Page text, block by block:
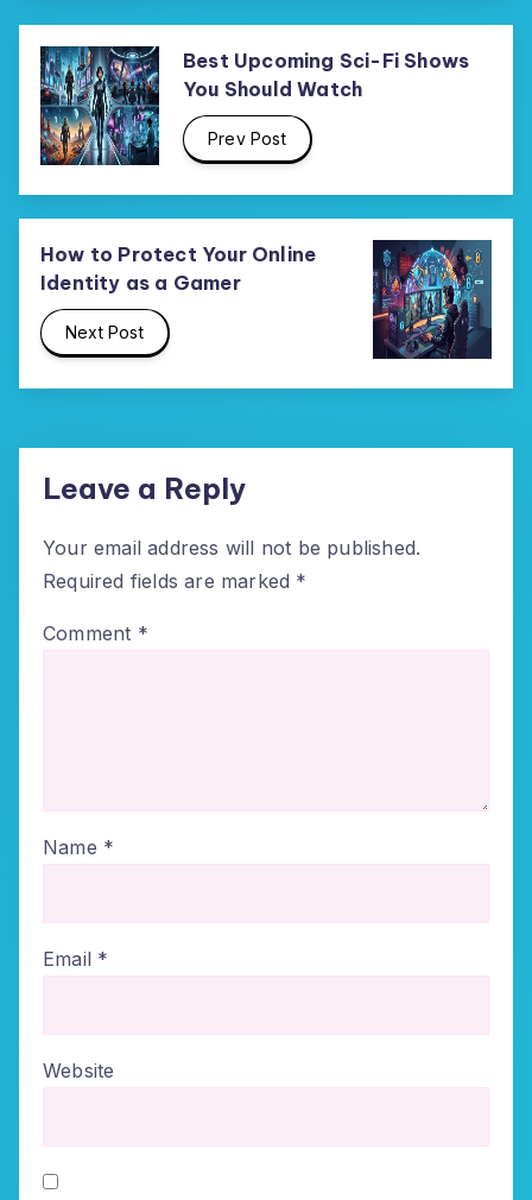
Best Upcoming Sci-Fi Shows
You Should Watch
Prev Post
How to Protect Your Online
Identity as a Gamer
Next Post
Leave a Reply
Your email address will not be published.
Required fields are marked *
Comment *
Name *
Email *
Website